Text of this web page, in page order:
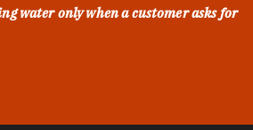
water only when a customer asks for